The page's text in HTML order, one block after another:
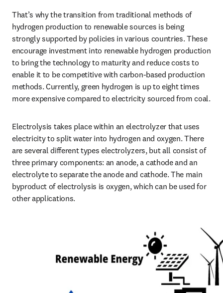
That’s why the transition from traditional methods of
hydrogen production to renewable sources is being
strongly supported by policies in various countries. These
encourage investment into renewable hydrogen production
to bring the technology to maturity and reduce costs to
enable it to be competitive with carbon-based production
methods. Currently, green hydrogen is up to eight times
more expensive compared to electricity sourced from coal.
Electrolysis takes place within an electrolyzer that uses
electricity to split water into hydrogen and oxygen. There
are several different types electrolyzers, but all consist of
three primary components: an anode, a cathode and an
electrolyte to separate the anode and cathode. The main
byproduct of electrolysis is oxygen, which can be used for
other applications.